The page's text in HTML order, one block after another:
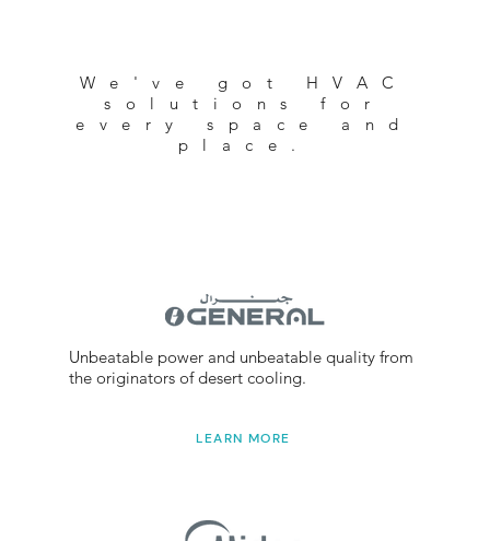
We've got HVAC
solutions for
every space and
place.
Unbeatable power and unbeatable quality from
the originators of desert cooling.
LEARN MORE